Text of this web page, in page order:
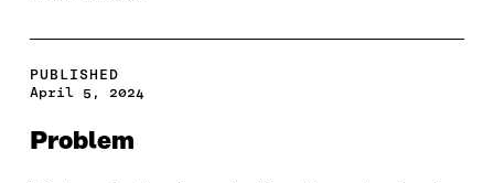
PUBLISHED
April 5, 2024
Problem